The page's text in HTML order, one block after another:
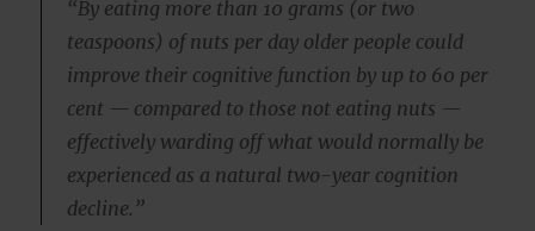
“By eating more than 10 grams (or two
teaspoons) of nuts per day older people could
improve their cognitive function by up to 60 per
cent — compared to those not eating nuts —
effectively warding off what would normally be
experienced as a natural two-year cognition
decline.”